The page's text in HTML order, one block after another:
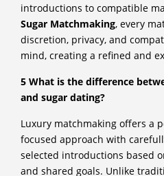
introductions to compatible
Sugar Matchmaking, every
discretion, privacy, and
mind, creating a refined and
5 What is the difference
and sugar dating?
Luxury matchmaking offers a
focused approach with
selected introductions based
and shared goals. Unlike